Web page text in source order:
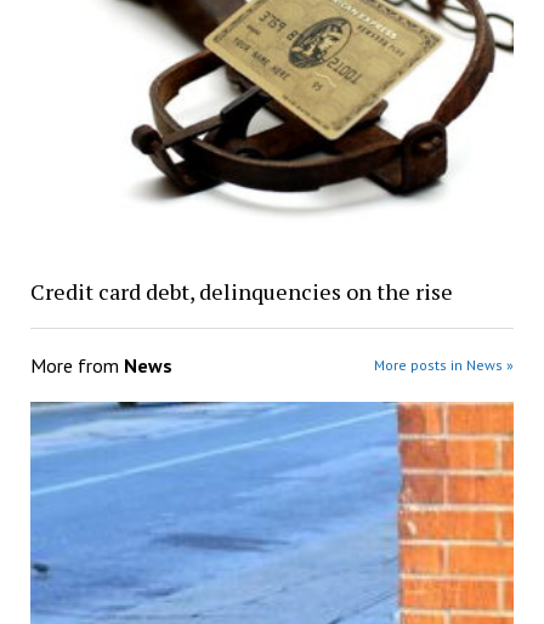
Credit card debt, delinquencies on the rise
More from News More posts in News »